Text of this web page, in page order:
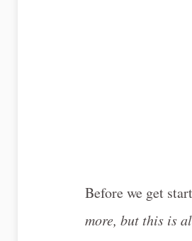
Before we get
more, but this is